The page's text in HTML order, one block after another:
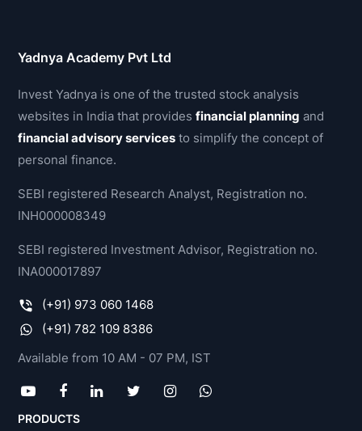
Yadnya Academy Pvt Ltd
Invest Yadnya is one of the trusted stock analysis
websites in India that providesfinancial planning and
financial advisory services to simplify the concept of
personal finance.
SEBI registered Research Analyst, Registration no.
INH000008349
SEBI registered Investment Advisor, Registration no.
INA000017897
(+91) 973 060 1468
(+91) 782 109 8386
Available from 10 AM - 07 PM, IST
PRODUCTS